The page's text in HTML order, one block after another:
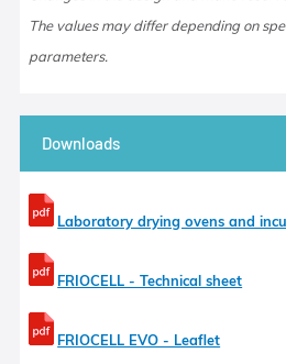
The values may differ depending on
parameters.
Downloads
Laboratory drying ovens and
FRIOCELL - Technical sheet
FRIOCELL EVO - Leaflet